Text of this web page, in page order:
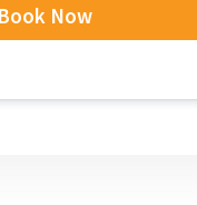
Book Now